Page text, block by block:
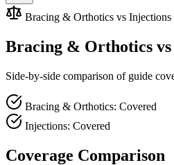
Bracing & Orthotics vs Injections
Bracing & Orthotics
Side-by-side comparison of guide
Bracing & Orthotics: Covered
Injections: Covered
Coverage Comparison